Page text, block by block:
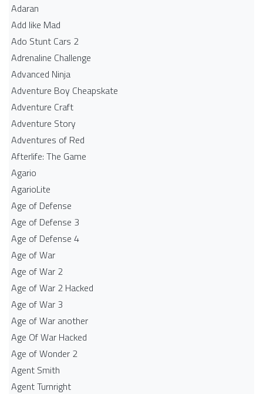
Adaran
Add like Mad
Ado Stunt Cars 2
Adrenaline Challenge
Advanced Ninja
Adventure Boy Cheapskate
Adventure Craft
Adventure Story
Adventures of Red
Afterlife: The Game
Agario
AgarioLite
Age of Defense
Age of Defense 3
Age of Defense 4
Age of War
Age of War 2
Age of War 2 Hacked
Age of War 3
Age of War another
Age Of War Hacked
Age of Wonder 2
Agent Smith
Agent Turnright